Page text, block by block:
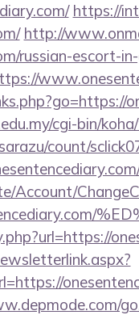
https://
http://
russian-escort-
cgi-bin/
count/
Account/